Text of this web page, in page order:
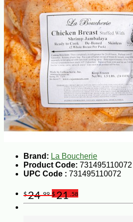
Brand: La Boucherie
Product Code: 731495110072
UPC Code : 731495110072
$24.99 $21 .58